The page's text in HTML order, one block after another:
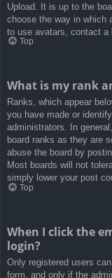
Upload. It is up to the
choose the way in which
to use avatars, contact a
Top
What is my rank
Ranks, which appear
you have made or
administrators. In
board ranks as they are
abuse the board by
Most boards will not
simply lower your post
Top
When I click the
login?
Only registered users
form, and only if the